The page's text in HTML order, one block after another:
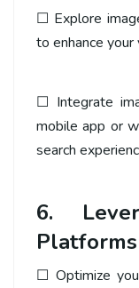
☐ Explore
to enhance your
☐ Integrate
mobile app or
search
6.
Platforms
☐ Optimize